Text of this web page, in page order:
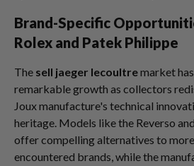
Brand-Specific
Rolex and Patek Philippe
The sell jaeger lecoultremarket
remarkable growth as collectors
Joux manufacture's technical
heritage. Models like the Reverso
offer compelling alternatives to
encountered brands, while the